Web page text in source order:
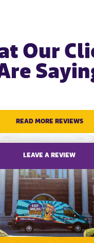
Our
READ MORE REVIEWS
LEAVE A REVIEW